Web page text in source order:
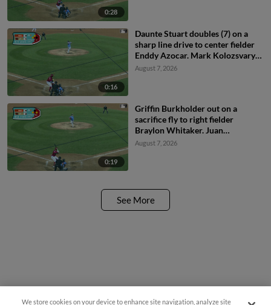
0:28
0:16
Daunte Stuart doubles (7) on a
sharp line drive to center fielder
Enddy Azocar. Mark Kolozsvary
scores. Devin Saltiban scores.
August 7, 2026
0:19
Griffin Burkholder out on a
sacrifice fly to right fielder
Braylon Whitaker. Juan
Villavicencio scores. Mark
August 7, 2026
See More
We store cookies on your device to enhance site navigation, analyze site